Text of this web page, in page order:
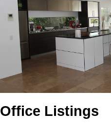
Office Listings